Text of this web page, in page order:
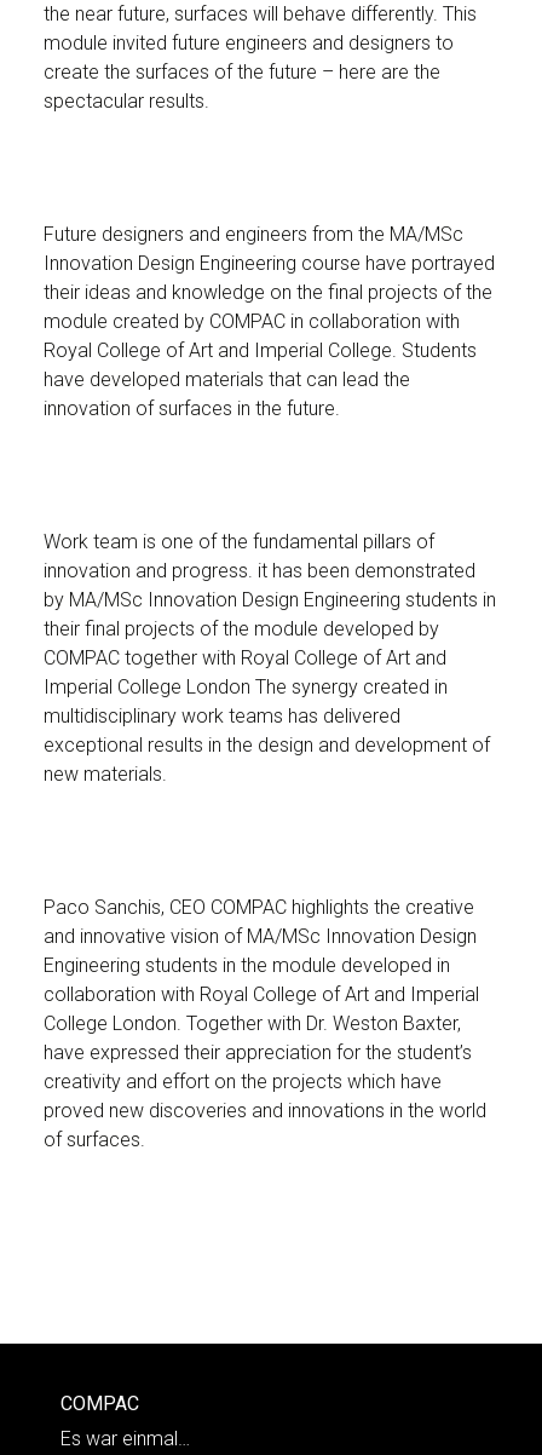
the near future, surfaces will behave differently. This
module invited future engineers and designers to
create the surfaces of the future – here are the
spectacular results.
Future designers and engineers from the MA/MSc
Innovation Design Engineering course have portrayed
their ideas and knowledge on the final projects of the
module created by COMPAC in collaboration with
Royal College of Art and Imperial College. Students
have developed materials that can lead the
innovation of surfaces in the future.
Work team is one of the fundamental pillars of
innovation and progress. it has been demonstrated
by MA/MSc Innovation Design Engineering students in
their final projects of the module developed by
COMPAC together with Royal College of Art and
Imperial College London The synergy created in
multidisciplinary work teams has delivered
exceptional results in the design and development of
new materials.
Paco Sanchis, CEO COMPAC highlights the creative
and innovative vision of MA/MSc Innovation Design
Engineering students in the module developed in
collaboration with Royal College of Art and Imperial
College London. Together with Dr. Weston Baxter,
have expressed their appreciation for the student’s
creativity and effort on the projects which have
proved new discoveries and innovations in the world
of surfaces.
COMPAC
Es war einmal…